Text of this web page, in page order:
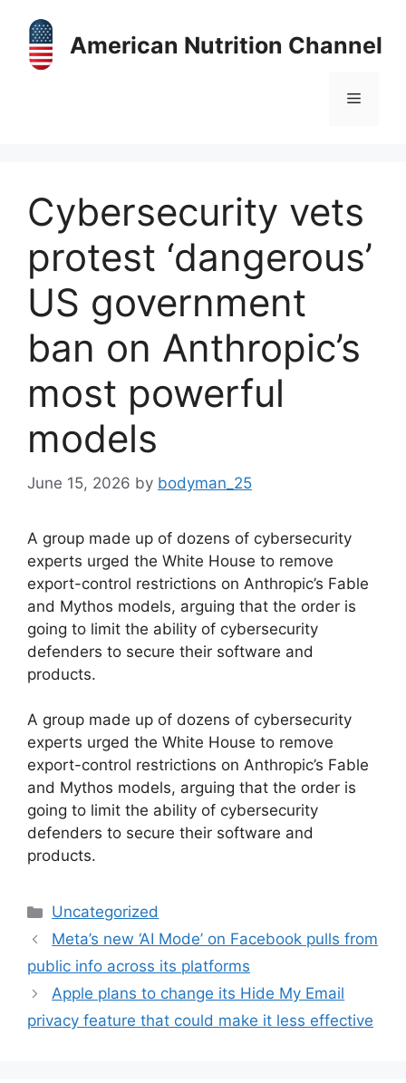
content
American Nutrition Channel
Menu
Cybersecurity vets
protest ‘dangerous’
US government
ban on Anthropic’s
most powerful
models
June 15, 2026 by bodyman_25
A group made up of dozens of cybersecurity
experts urged the White House to remove
export-control restrictions on Anthropic’s Fable
and Mythos models, arguing that the order is
going to limit the ability of cybersecurity
defenders to secure their software and
products.
​A group made up of dozens of cybersecurity
experts urged the White House to remove
export-control restrictions on Anthropic’s Fable
and Mythos models, arguing that the order is
going to limit the ability of cybersecurity
defenders to secure their software and
products.
Categories
Uncategorized
Meta’s new ‘AI Mode’ on Facebook pulls from
public info across its platforms
Apple plans to change its Hide My Email
privacy feature that could make it less effective